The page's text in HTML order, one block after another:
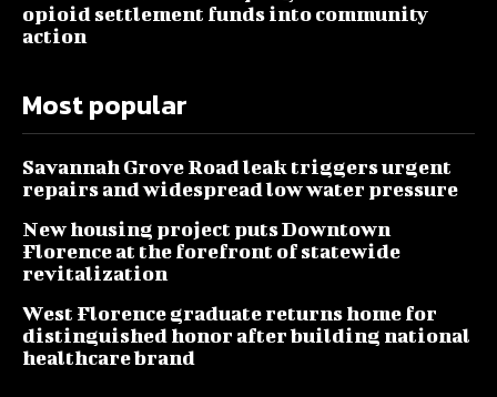
opioid settlement funds into community
action
Most popular
Savannah Grove Road leak triggers urgent
repairs and widespread low water pressure
New housing project puts Downtown
Florence at the forefront of statewide
revitalization
West Florence graduate returns home for
distinguished honor after building national
healthcare brand